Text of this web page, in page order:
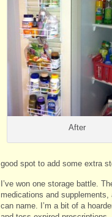
After
good spot to add some extra
I’ve won one storage battle.
medications and
can name. I’m a bit of a